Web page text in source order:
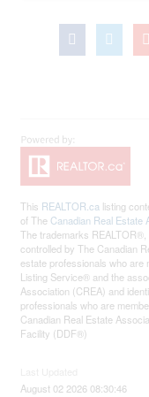
This REALTOR.ca listing
of The Canadian Real Estate
The trademarks
controlled by The Canadian
estate professionals who
Listing Service® and the
Association (CREA) and
professionals who are
Canadian Real Estate
Facility (DDF®)
August 02 2026 08:30:46